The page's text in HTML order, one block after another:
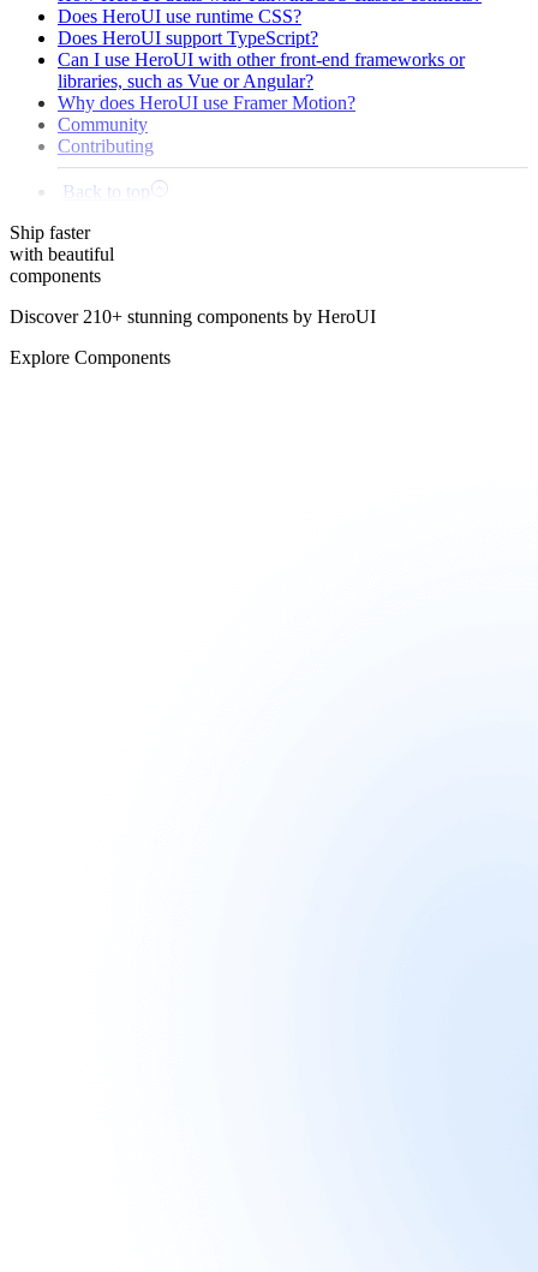
Does HeroUI use runtime CSS?
Does HeroUI support TypeScript?
Can I use HeroUI with other front-end frameworks or
libraries, such as Vue or Angular?
Why does HeroUI use Framer Motion?
Community
Contributing
Back to top
Ship faster
with beautiful
components
Discover 210+ stunning components by HeroUI
Explore Components